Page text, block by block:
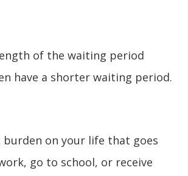
of the waiting period
have a shorter waiting period.
burden on your life that goes
go to school, or receive